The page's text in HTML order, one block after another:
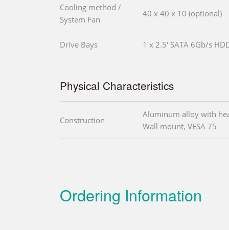
Cooling method /
System Fan
40 x 40 x 10 (optional)
Drive Bays 1 x 2.5' SATA 6Gb/s
Physical Characteristics
Construction
Aluminum alloy with
Wall mount, VESA 75
Ordering Information